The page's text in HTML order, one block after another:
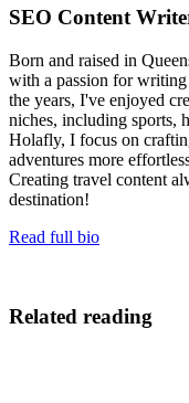
SEO Content
Born and raised in
with a passion for
the years, I've enjoyed
niches, including sports,
Holafly, I focus on
adventures more
Creating travel content
destination!
Read full bio
Related reading